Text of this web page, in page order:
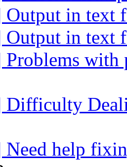
Output in text
Output in text
help